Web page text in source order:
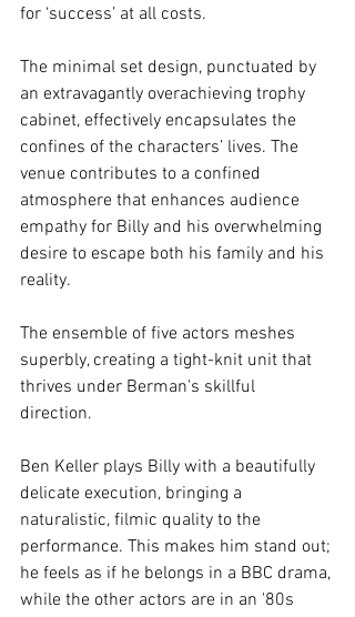
for ‘success’ at all costs.
The minimal set design, punctuated by
an extravagantly overachieving trophy
cabinet, effectively encapsulates the
confines of the characters’ lives. The
venue contributes to a confined
atmosphere that enhances audience
empathy for Billy and his overwhelming
desire to escape both his family and his
reality.
The ensemble of five actors meshes
superbly, creating a tight-knit unit that
thrives under Berman's skillful
direction.
Ben Keller plays Billy with a beautifully
delicate execution, bringing a
naturalistic, filmic quality to the
performance. This makes him stand out;
he feels as if he belongs in a BBC drama,
while the other actors are in an '80s